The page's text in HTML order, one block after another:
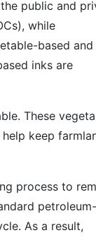
public and
while
based and
inks are
These
keep
process to
petroleum-
As a result,